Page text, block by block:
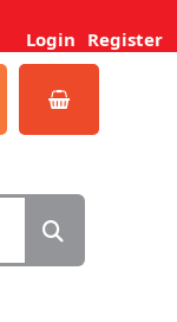
Login Register